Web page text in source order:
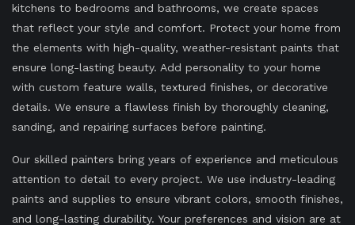
kitchens to bedrooms and bathrooms, we create spaces
that reflect your style and comfort. Protect your home from
the elements with high-quality, weather-resistant paints that
ensure long-lasting beauty. Add personality to your home
with custom feature walls, textured finishes, or decorative
details. We ensure a flawless finish by thoroughly cleaning,
sanding, and repairing surfaces before painting.
Our skilled painters bring years of experience and meticulous
attention to detail to every project. We use industry-leading
paints and supplies to ensure vibrant colors, smooth finishes,
and long-lasting durability. Your preferences and vision are at